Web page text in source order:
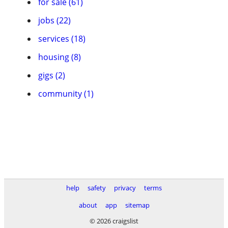
jobs (22)
services (18)
housing (8)
gigs (2)
community (1)
help safety privacy
terms
about
app
sitemap
© 2026 craigslist